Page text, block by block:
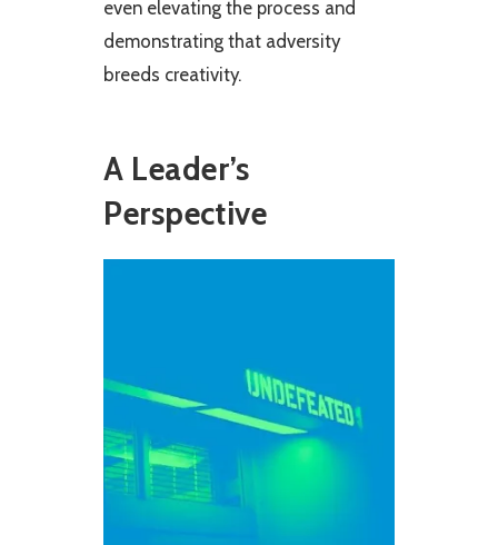
even elevating the process and
demonstrating that adversity
breeds creativity.
A Leader’s
Perspective